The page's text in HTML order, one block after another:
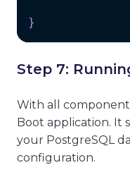
}
Step 7:
With all
Boot application. It
your PostgreSQL
configuration.